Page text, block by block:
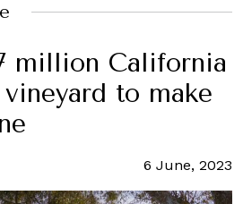
million California
to make
6 June, 2023